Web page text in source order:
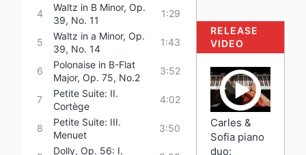
4
Waltz in B Minor, Op.
39, No. 11
1:29
5
Waltz in a Minor, Op.
39, No. 14
1:43
6
Polonaise in B-Flat
Major, Op. 75, No.2
3:52
7
Petite Suite: II.
Cortège
4:02
8
Petite Suite: III.
Menuet
3:50
Dolly, Op. 56: I.
RELEASE
VIDEO
Carles &
Sofia piano
duo: